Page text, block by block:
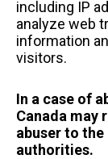
including IP
analyze web
information
visitors.
In a case of
Canada may
abuser to
authorities.